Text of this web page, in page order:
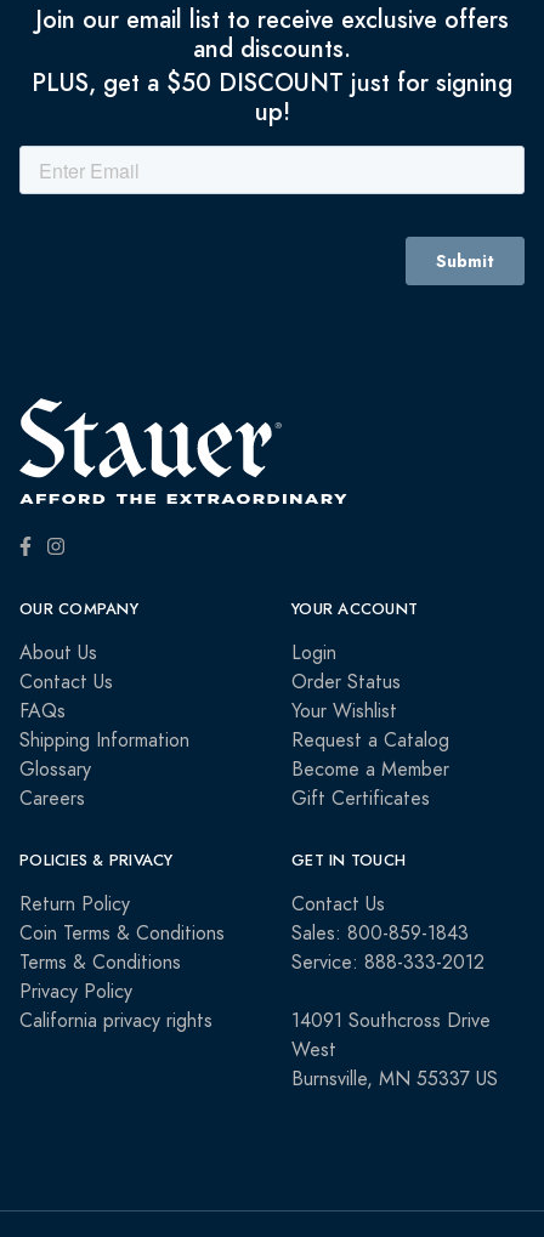
Join our email list to receive exclusive offers
and discounts.
PLUS, get a $50 DISCOUNT just for signing
up!
OUR COMPANY
About Us
Contact Us
FAQs
Shipping Information
Glossary
Careers
YOUR ACCOUNT
Login
Order Status
Your Wishlist
Request a Catalog
Become a Member
Gift Certificates
POLICIES & PRIVACY
Return Policy
Coin Terms & Conditions
Terms & Conditions
Privacy Policy
California privacy rights
GET IN TOUCH
Contact Us
Sales: 800-859-1843
Service: 888-333-2012
14091 Southcross Drive
West
Burnsville, MN 55337 US